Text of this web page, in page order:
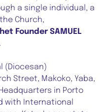
a single individual, a
Church,
Founder SAMUEL
.
(Diocesan)
Street, Makoko, Yaba,
in Porto
with International